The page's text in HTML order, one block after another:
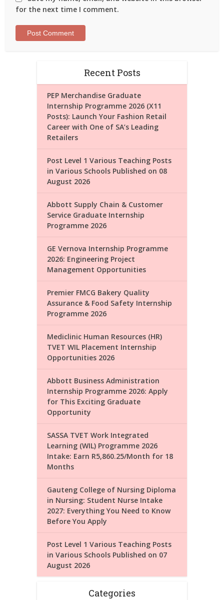
for the next time I comment.
Recent Posts
PEP Merchandise Graduate
Internship Programme 2026 (X11
Posts): Launch Your Fashion Retail
Career with One of SA’s Leading
Retailers
Post Level 1 Various Teaching Posts
in Various Schools Published on 08
August 2026
Abbott Supply Chain & Customer
Service Graduate Internship
Programme 2026
GE Vernova Internship Programme
2026: Engineering Project
Management Opportunities
Premier FMCG Bakery Quality
Assurance & Food Safety Internship
Programme 2026
Mediclinic Human Resources (HR)
TVET WIL Placement Internship
Opportunities 2026
Abbott Business Administration
Internship Programme 2026: Apply
for This Exciting Graduate
Opportunity
SASSA TVET Work Integrated
Learning (WIL) Programme 2026
Intake: Earn R5,860.25/Month for 18
Months
Gauteng College of Nursing Diploma
in Nursing: Student Nurse Intake
2027: Everything You Need to Know
Before You Apply
Post Level 1 Various Teaching Posts
in Various Schools Published on 07
August 2026
Categories